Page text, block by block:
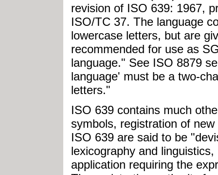
revision of ISO 639: 1967,
ISO/TC 37. The language
lowercase letters, but are
recommended for use as
language." See ISO 8879
language' must be a two-
letters."
ISO 639 contains much
symbols, registration of
ISO 639 are said to be
lexicography and
application requiring the